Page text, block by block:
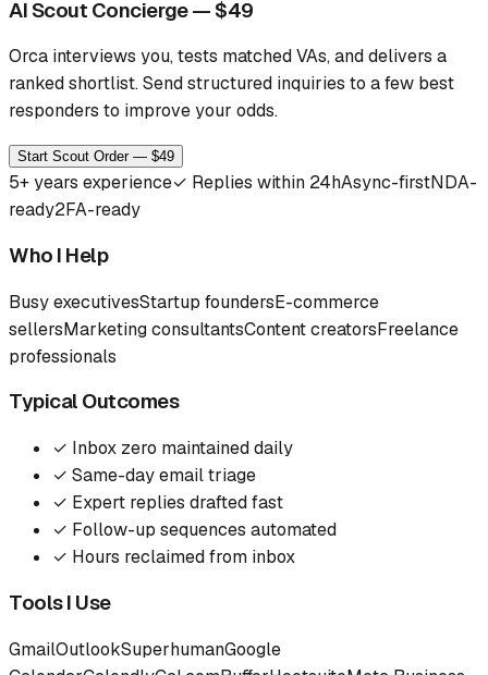
AI Scout Concierge — $49
Orca interviews you, tests matched VAs, and delivers a
ranked shortlist.Send structured inquiries to a few best
responders to improve your odds.
Start Scout Order — $49
5+ years experience✓ Replies within 24hAsync-firstNDA-
ready2FA-ready
Who I Help
Busy executivesStartup foundersE-commerce
sellersMarketing consultantsContent creatorsFreelance
professionals
Typical Outcomes
✓ Inbox zero maintained daily
✓ Same-day email triage
✓ Expert replies drafted fast
✓ Follow-up sequences automated
✓ Hours reclaimed from inbox
Tools I Use
GmailOutlookSuperhumanGoogle